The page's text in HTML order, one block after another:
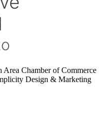
Chamber of Commerce
Design & Marketing